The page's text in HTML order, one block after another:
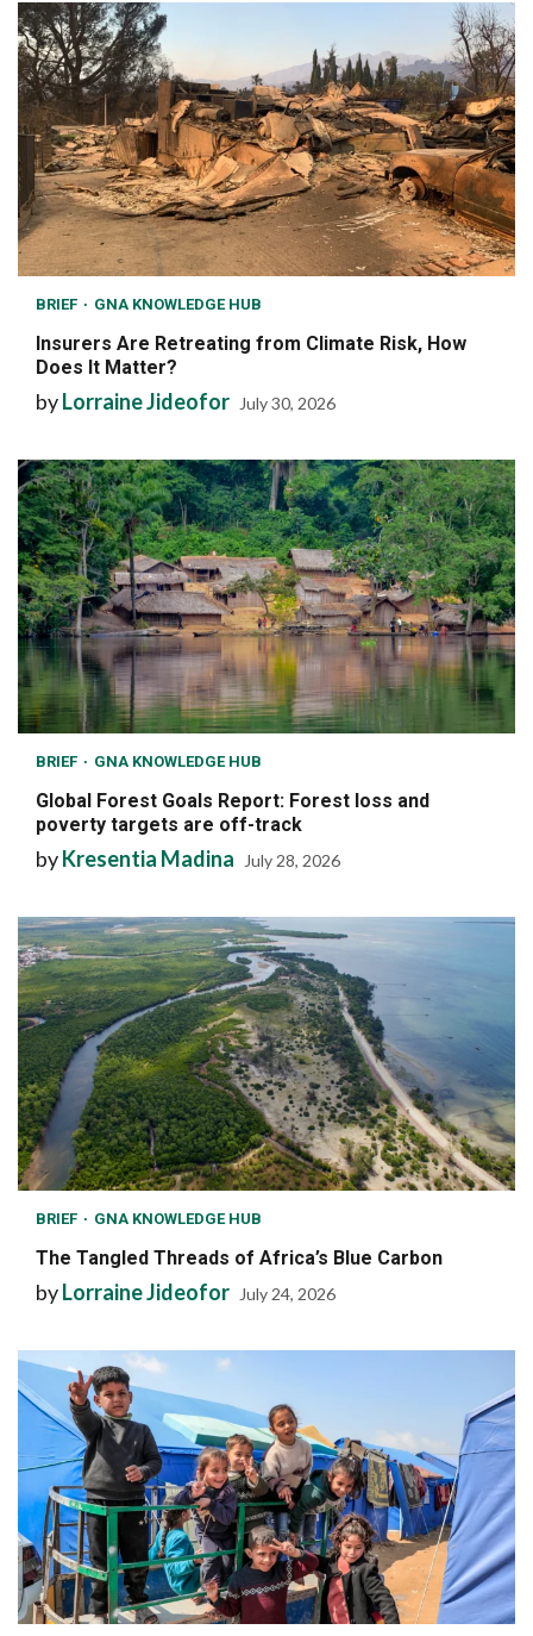
BRIEF GNA KNOWLEDGE HUB
Insurers Are Retreating from Climate Risk, How
Does It Matter?
byLorraine Jideofor July 30, 2026
BRIEF GNA KNOWLEDGE HUB
Global Forest Goals Report: Forest loss and
poverty targets are off-track
byKresentia Madina July 28, 2026
BRIEF GNA KNOWLEDGE HUB
The Tangled Threads of Africa’s Blue Carbon
byLorraine Jideofor July 24, 2026